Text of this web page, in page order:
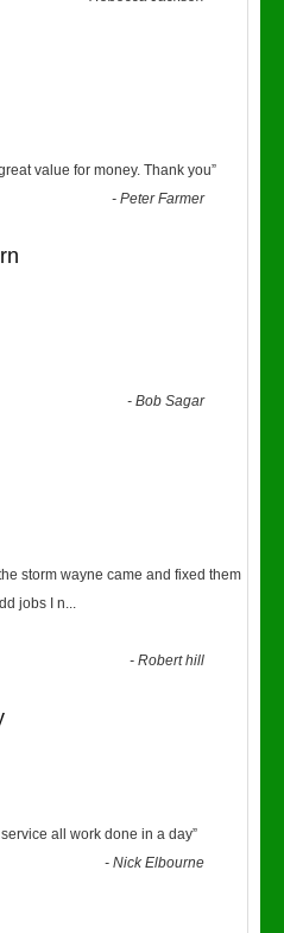
value for money. Thank you”
-Peter Farmer
-Bob Sagar
storm wayne came and fixed them
jobs I n...
-Robert hill
all work done in a day”
-Nick Elbourne